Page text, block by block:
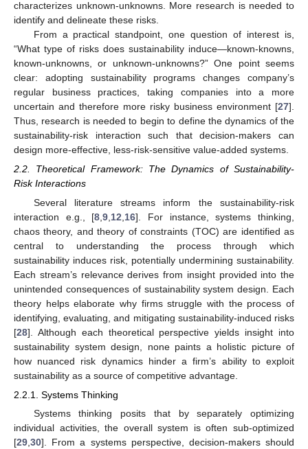
characterizes unknown-unknowns. More research is needed to
identify and delineate these risks.
From a practical standpoint, one question of interest is,
“What type of risks does sustainability induce—known-knowns,
known-unknowns, or unknown-unknowns?” One point seems
clear: adopting sustainability programs changes company’s
regular business practices, taking companies into a more
uncertain and therefore more risky business environment [27].
Thus, research is needed to begin to define the dynamics of the
sustainability-risk interaction such that decision-makers can
design more-effective, less-risk-sensitive value-added systems.
2.2. Theoretical Framework: The Dynamics of Sustainability-
Risk Interactions
Several literature streams inform the sustainability-risk
interaction e.g., [8 ,9 12 16]. For instance, systems thinking,
chaos theory, and theory of constraints (TOC) are identified as
central to understanding the process through which
sustainability induces risk, potentially undermining sustainability.
Each stream’s relevance derives from insight provided into the
unintended consequences of sustainability system design. Each
theory helps elaborate why firms struggle with the process of
identifying, evaluating, and mitigating sustainability-induced risks
[28]. Although each theoretical perspective yields insight into
sustainability system design, none paints a holistic picture of
how nuanced risk dynamics hinder a firm’s ability to exploit
sustainability as a source of competitive advantage.
2.2.1. Systems Thinking
Systems thinking posits that by separately optimizing
individual activities, the overall system is often sub-optimized
[29,30]. From a systems perspective, decision-makers should